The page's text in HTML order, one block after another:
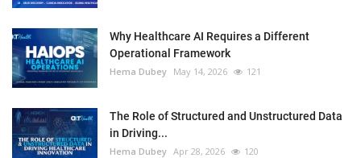
Why Healthcare AI Requires a Different
Operational Framework
Hema Dubey May 14, 2026 121
The Role of Structured and Unstructured Data
in Driving...
Hema Dubey Apr 28, 2026 120